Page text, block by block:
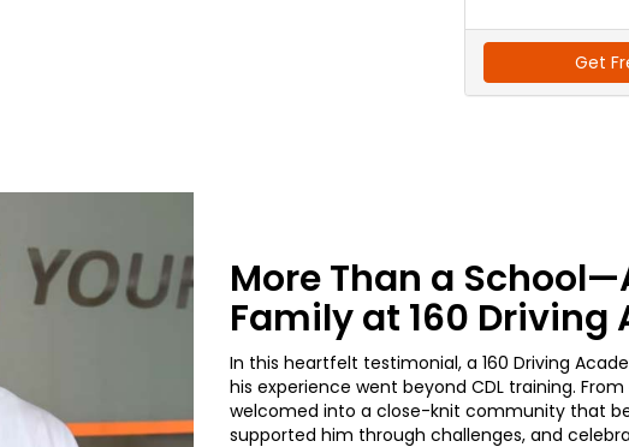
Get
More Than a
Family at 160 Driving
In this heartfelt testimonial, a 160 Driving
his experience went beyond CDL training.
welcomed into a close-knit community that
supported him through challenges, and